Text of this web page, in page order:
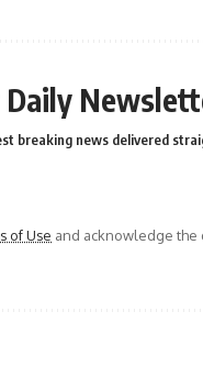
Daily
breaking news delivered
of Use and acknowledge the